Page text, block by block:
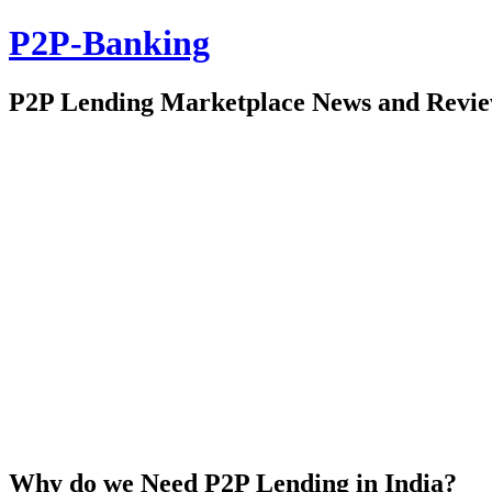
P2P-Banking
P2P Lending Marketplace News and
Why do we Need P2P Lending in India?